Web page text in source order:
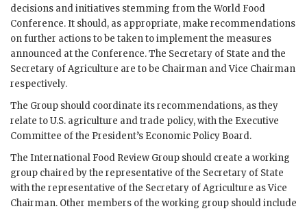
decisions and initiatives stemming from the World Food
Conference. It should, as appropriate, make recommendations
on further actions to be taken to implement the measures
announced at the Conference. The Secretary of State and the
Secretary of Agriculture are to be Chairman and Vice Chairman
respectively.
The Group should coordinate its recommendations, as they
relate to U.S. agriculture and trade policy, with the Executive
Committee of the President’s Economic Policy Board.
The International Food Review Group should create a working
group chaired by the representative of the Secretary of State
with the representative of the Secretary of Agriculture as Vice
Chairman. Other members of the working group should include